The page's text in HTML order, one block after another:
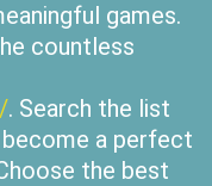
games.
countless
. Search the list
a perfect
the best